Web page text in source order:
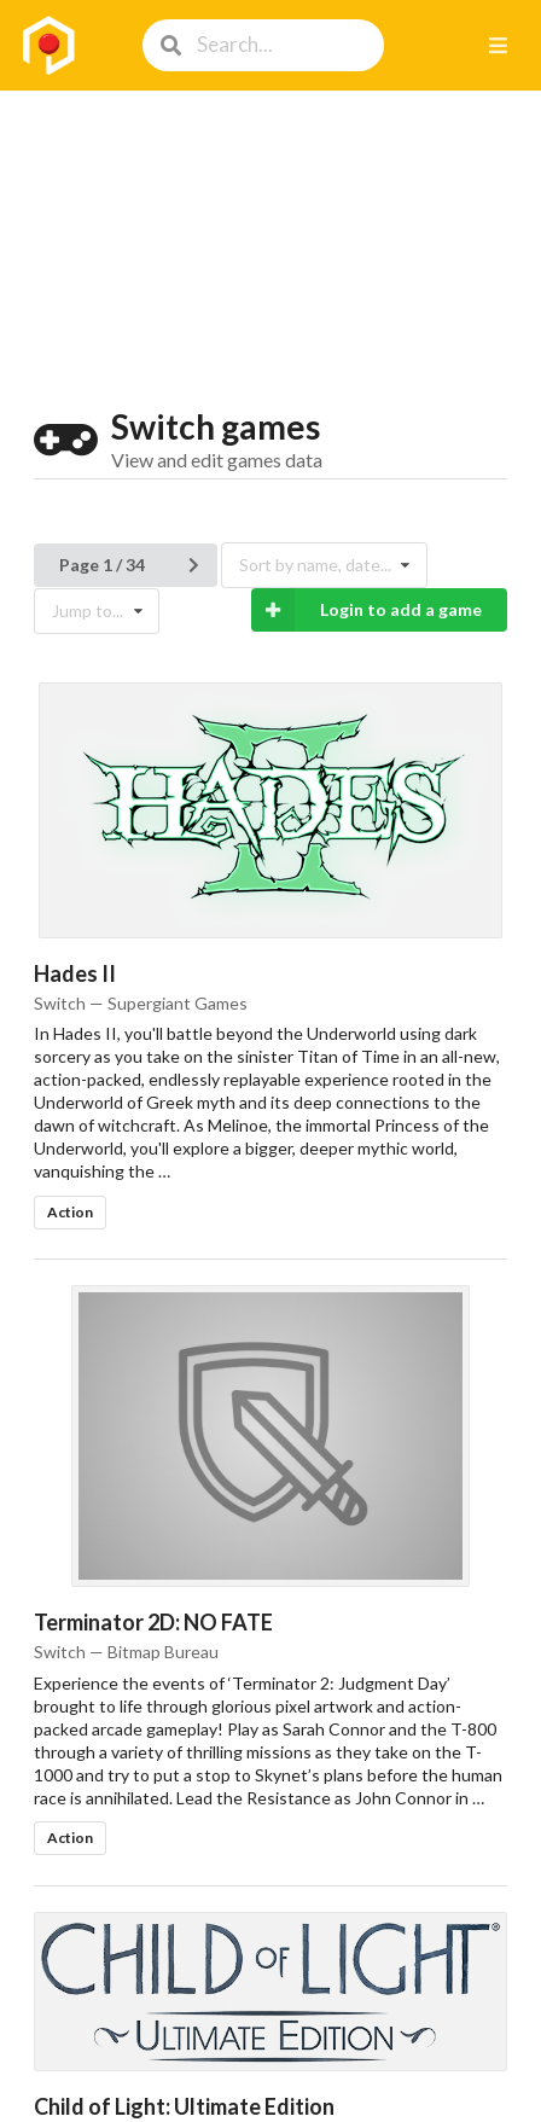
Switch games
View and edit games data
Page 1 / 34 Sort by name, date...
Jump to... Login to add a game
Hades II
Switch — Supergiant Games
In Hades II, you'll battle beyond the Underworld using dark
sorcery as you take on the sinister Titan of Time in an all-new,
action-packed, endlessly replayable experience rooted in the
Underworld of Greek myth and its deep connections to the
dawn of witchcraft. As Melinoe, the immortal Princess of the
Underworld, you'll explore a bigger, deeper mythic world,
vanquishing the …
Action
Terminator 2D: NO FATE
Switch — Bitmap Bureau
Experience the events of ‘Terminator 2: Judgment Day’
brought to life through glorious pixel artwork and action-
packed arcade gameplay! Play as Sarah Connor and the T-800
through a variety of thrilling missions as they take on the T-
1000 and try to put a stop to Skynet’s plans before the human
race is annihilated. Lead the Resistance as John Connor in …
Action
Child of Light: Ultimate Edition